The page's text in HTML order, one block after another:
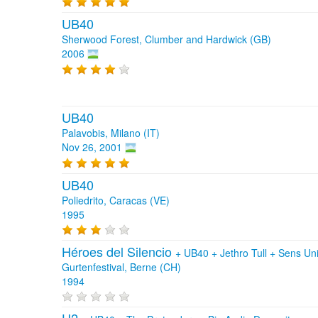
UB40
Sherwood Forest, Clumber and Hardwick (GB)
2006
UB40
Palavobis, Milano (IT)
Nov 26, 2001
UB40
Poliedrito, Caracas (VE)
1995
Héroes del Silencio + UB40 + Jethro Tull + Sens
Gurtenfestival, Berne (CH)
1994